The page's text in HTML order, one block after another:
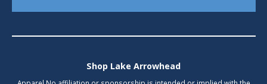
Shop Lake Arrowhead